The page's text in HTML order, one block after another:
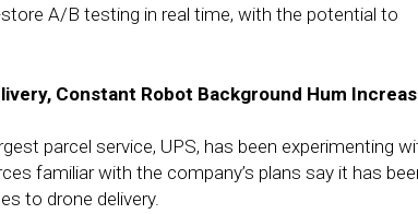
A/B testing in real time, with the potential to
Constant Robot Background Hum
parcel service, UPS, has been experimenting
familiar with the company’s plans say it has
to drone delivery.